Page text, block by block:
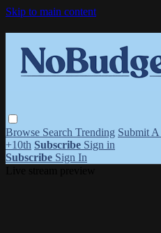
Skip to main content
Browse Search Trending Submit
+10th Subscribe Sign in
Subscribe Sign In